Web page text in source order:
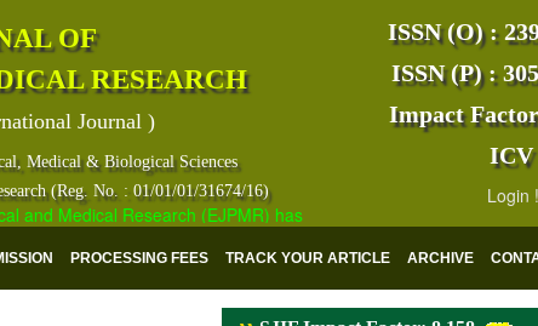
OF
RESEARCH
Journal )
Medical & Biological Sciences
(Reg. No. : 01/01/01/31674/16)
and Medical Research (EJPMR) has indexed with various reputed
ISSN (O) :
ISSN (P) :
Impact
ICV
Login !
PROCESSING FEES TRACK YOUR ARTICLE ARCHIVE